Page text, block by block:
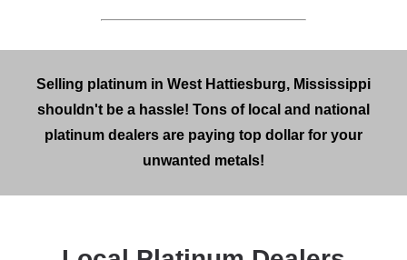
Selling platinum in West Hattiesburg, Mississippi
shouldn't be a hassle! Tons of local and national
platinum dealers are paying top dollar for your
unwanted metals!